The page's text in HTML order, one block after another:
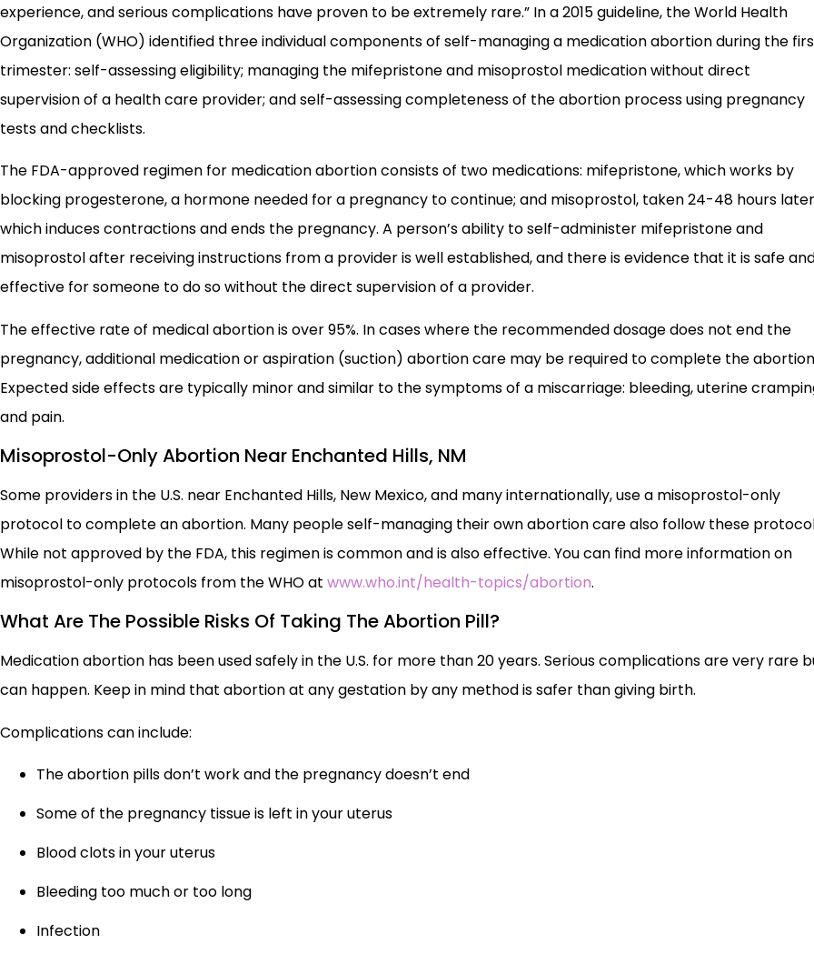
experience, and serious complications have proven to be extremely rare.” In a 2015 guideline, the World Health
Organization (WHO) identified three individual components of self-managing a medication abortion during the
trimester: self-assessing eligibility; managing the mifepristone and misoprostol medication without direct
supervision of a health care provider; and self-assessing completeness of the abortion process using pregnancy
tests and checklists.
The FDA-approved regimen for medication abortion consists of two medications: mifepristone, which works by
blocking progesterone, a hormone needed for a pregnancy to continue; and misoprostol, taken 24-48 hours
which induces contractions and ends the pregnancy. A person’s ability to self-administer mifepristone and
misoprostol after receiving instructions from a provider is well established, and there is evidence that it is safe
effective for someone to do so without the direct supervision of a provider.
The effective rate of medical abortion is over 95%. In cases where the recommended dosage does not end the
pregnancy, additional medication or aspiration (suction) abortion care may be required to complete the
Expected side effects are typically minor and similar to the symptoms of a miscarriage: bleeding, uterine
and pain.
Misoprostol-Only Abortion Near Enchanted Hills, NM
Some providers in the U.S. near Enchanted Hills, New Mexico, and many internationally, use a misoprostol-only
protocol to complete an abortion. Many people self-managing their own abortion care also follow these
While not approved by the FDA, this regimen is common and is also effective. You can find more information on
misoprostol-only protocols from the WHO at www.who.int/health-topics/abortion.
What Are The Possible Risks Of Taking The Abortion Pill?
Medication abortion has been used safely in the U.S. for more than 20 years. Serious complications are very rare
can happen. Keep in mind that abortion at any gestation by any method is safer than giving birth.
Complications can include:
The abortion pills don’t work and the pregnancy doesn’t end
Some of the pregnancy tissue is left in your uterus
Blood clots in your uterus
Bleeding too much or too long
Infection